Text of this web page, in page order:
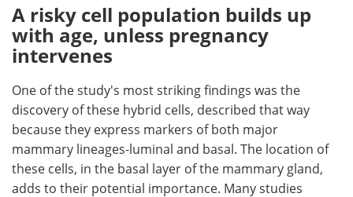
A risky cell population builds up
with age, unless pregnancy
intervenes
One of the study's most striking findings was the
discovery of these hybrid cells, described that way
because they express markers of both major
mammary lineages-luminal and basal. The location of
these cells, in the basal layer of the mammary gland,
adds to their potential importance. Many studies